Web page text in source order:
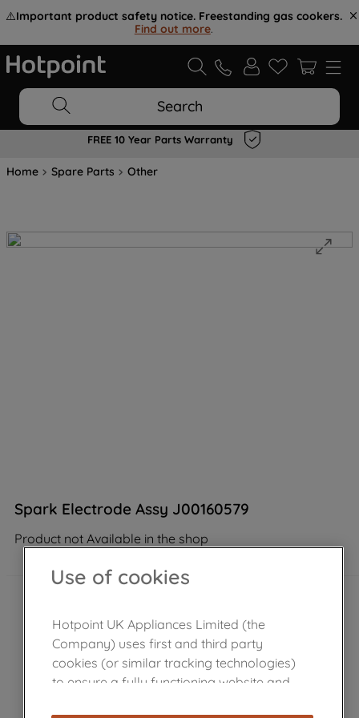
⚠️Important product safety notice. Freestanding gas cookers.
Find out more.
Search
FREE 10 Year Parts Warranty
Home Spare Parts Other
Spark Electrode Assy J00160579
Product not Available in the shop
Use of cookies
Hotpoint UK Appliances Limited (the
Company) uses first and third party
cookies (or similar tracking technologies)
to ensure a fully functioning website and